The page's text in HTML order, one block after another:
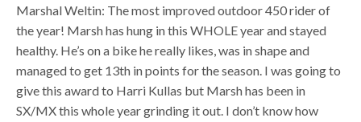
Marshal Weltin: The most improved outdoor 450 rider of
the year! Marsh has hung in this WHOLE year and stayed
healthy. He’s on a bike he really likes, was in shape and
managed to get 13th in points for the season. I was going to
give this award to Harri Kullas but Marsh has been in
SX/MX this whole year grinding it out. I don’t know how